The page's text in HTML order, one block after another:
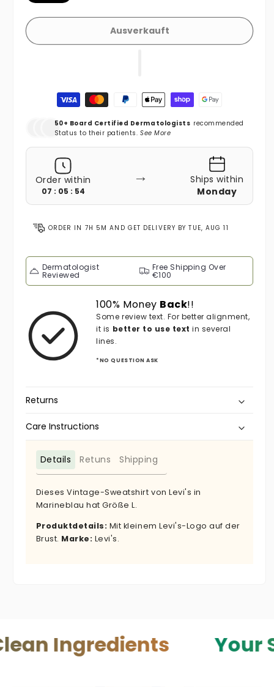
Ausverkauft
Zahlungsmethoden
50+ Board Certified Dermatologists recommended
Status to their patients.See More
Order within
07 : 05 : 52
→
Ships within
Monday
ORDER IN 7H 5M AND GET DELIVERY BYTUE, AUG 11
Dermatologist
Reviewed
Free Shipping Over
€100
100% Money Back!!
Some review text. For better alignment,
it is better to use text in several
lines.
*NO QUESTION ASK
Returns
Care Instructions
Details Retuns Shipping
Dieses Vintage-Sweatshirt von Levi's in
Marineblau hat Größe L.
Produktdetails: Mit kleinem Levi's-Logo auf der
Brust. Marke: Levi's.
Your Skin —